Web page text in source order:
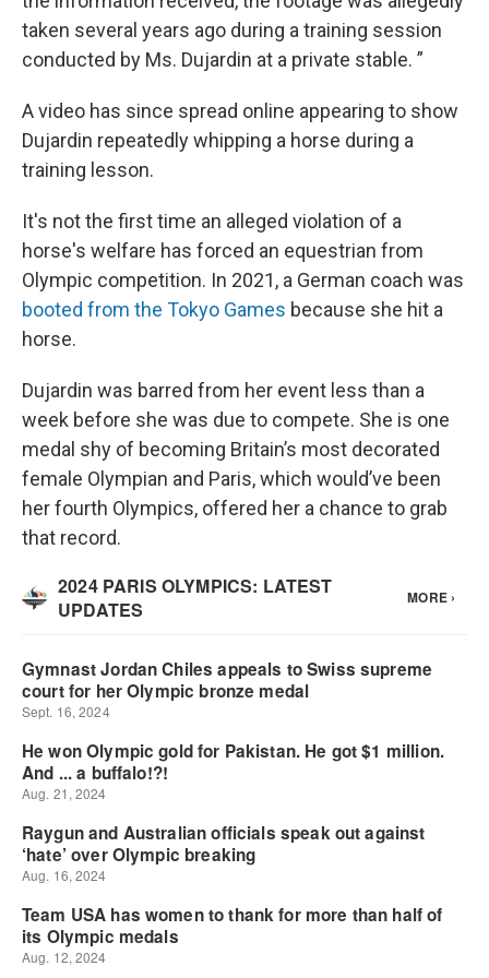
taken several years ago during a training session
conducted by Ms. Dujardin at a private stable. ”
A video has since spread online appearing to show
Dujardin repeatedly whipping a horse during a
training lesson.
It's not the first time an alleged violation of a
horse's welfare has forced an equestrian from
Olympic competition. In 2021, a German coach was
booted from the Tokyo Games because she hit a
horse.
Dujardin was barred from her event less than a
week before she was due to compete. She is one
medal shy of becoming Britain’s most decorated
female Olympian and Paris, which would’ve been
her fourth Olympics, offered her a chance to grab
that record.